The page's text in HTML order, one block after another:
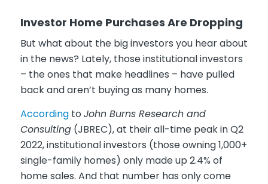
Investor Home Purchases Are Dropping
But what about the big investors you hear about
in the news? Lately, those institutional investors
– the ones that make headlines – have pulled
back and aren’t buying as many homes.
Accordingto John Burns Research and
Consulting(JBREC), at their all-time peak in Q2
2022, institutional investors (those owning 1,000+
single-family homes) only made up 2.4% of
home sales. And that number has only come